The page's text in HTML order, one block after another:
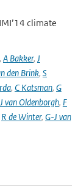
climate
, A Bakker, J
den Brink, S
, C Katsman, G
van Oldenborgh, F
R de Winter, G-J van